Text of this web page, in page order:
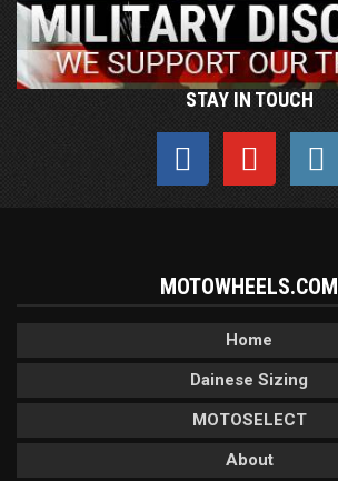
STAY IN TOUCH
MOTOWHEELS.COM
Home
Dainese Sizing
MOTOSELECT
About